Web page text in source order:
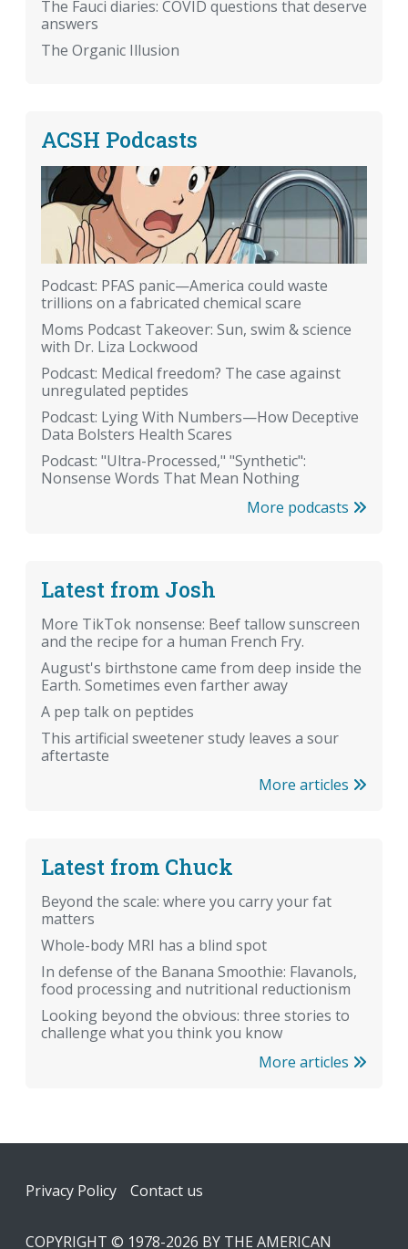
The Fauci diaries: COVID questions that deserve
answers
The Organic Illusion
ACSH Podcasts
Podcast: PFAS panic—America could waste
trillions on a fabricated chemical scare
Moms Podcast Takeover: Sun, swim & science
with Dr. Liza Lockwood
Podcast: Medical freedom? The case against
unregulated peptides
Podcast: Lying With Numbers—How Deceptive
Data Bolsters Health Scares
Podcast: "Ultra-Processed," "Synthetic":
Nonsense Words That Mean Nothing
More podcasts
Latest from Josh
More TikTok nonsense: Beef tallow sunscreen
and the recipe for a human French Fry.
August's birthstone came from deep inside the
Earth. Sometimes even farther away
A pep talk on peptides
This artificial sweetener study leaves a sour
aftertaste
More articles
Latest from Chuck
Beyond the scale: where you carry your fat
matters
Whole-body MRI has a blind spot
In defense of the Banana Smoothie: Flavanols,
food processing and nutritional reductionism
Looking beyond the obvious: three stories to
challenge what you think you know
More articles
Footer
Privacy Policy Contact us
COPYRIGHT © 1978-2026 BY THE AMERICAN